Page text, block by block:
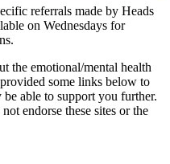
referrals made by Heads
on Wednesdays for
the emotional/mental health
some links below to
able to support you further.
endorse these sites or the